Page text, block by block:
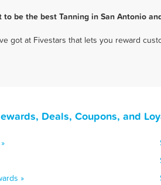
to be the best Tanning in San Antonio
got at Fivestars that lets you reward
Deals, Coupons, and
»